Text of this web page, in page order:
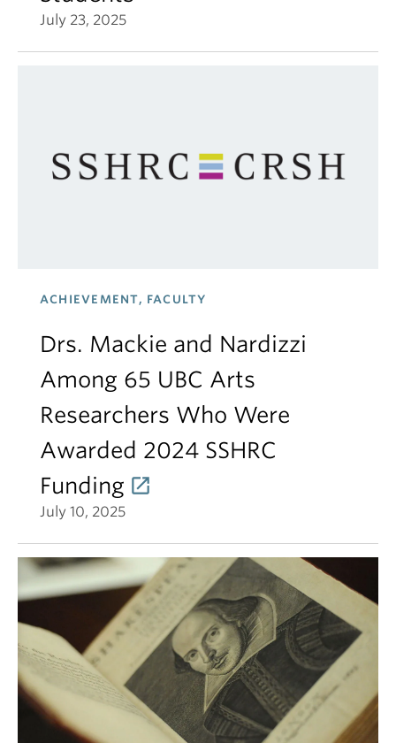
July 23, 2025
ACHIEVEMENT, FACULTY
Drs. Mackie and Nardizzi
Among 65 UBC Arts
Researchers Who Were
Awarded 2024 SSHRC
Funding
July 10, 2025